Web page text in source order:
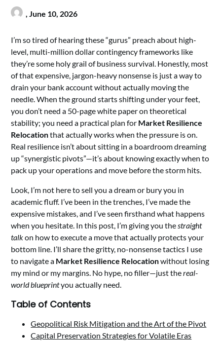
,June 10, 2026
I’m so tired of hearing these “gurus” preach about high-
level, multi-million dollar contingency frameworks like
they’re some holy grail of business survival. Honestly, most
of that expensive, jargon-heavy nonsense is just a way to
drain your bank account without actually moving the
needle. When the ground starts shifting under your feet,
you don’t need a 50-page white paper on theoretical
stability; you need a practical plan for Market Resilience
Relocationthat actually works when the pressure is on.
Real resilience isn’t about sitting in a boardroom dreaming
up “synergistic pivots”—it’s about knowing exactly when to
pack up your operations and move before the storm hits.
Look, I’m not here to sell you a dream or bury you in
academic fluff. I’ve been in the trenches, I’ve made the
expensive mistakes, and I’ve seen firsthand what happens
when you hesitate. In this post, I’m giving you thestraight
talkon how to execute a move that actually protects your
bottom line. I’ll share the gritty, no-nonsense tactics I use
to navigate a Market Resilience Relocationwithout losing
my mind or my margins. No hype, no filler—just thereal-
world blueprintyou actually need.
Table of Contents
Geopolitical Risk Mitigation and the Art of the Pivot
Capital Preservation Strategies for Volatile Eras